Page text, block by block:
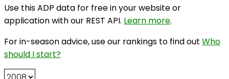
Use this ADP data for free in your website or
application with our REST API. Learn more.
For in-season advice, use our rankings to find out Who
should I start?